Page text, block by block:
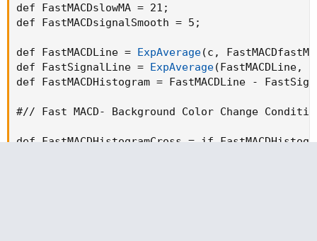
def FastMACDslowMA = 21 ;
def FastMACDsignalSmooth = 5 ;
def FastMACDLine = ExpAverage(c , FastMACDfastMA
def FastSignalLine = ExpAverage(FastMACDLine,
def FastMACDHistogram = FastMACDLine -
#// Fast MACD- Background Color Change
def FastMACDHistogramCross = if